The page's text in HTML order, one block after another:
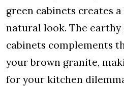
green cabinets creates
natural look. The
cabinets complements
your brown granite,
for your kitchen